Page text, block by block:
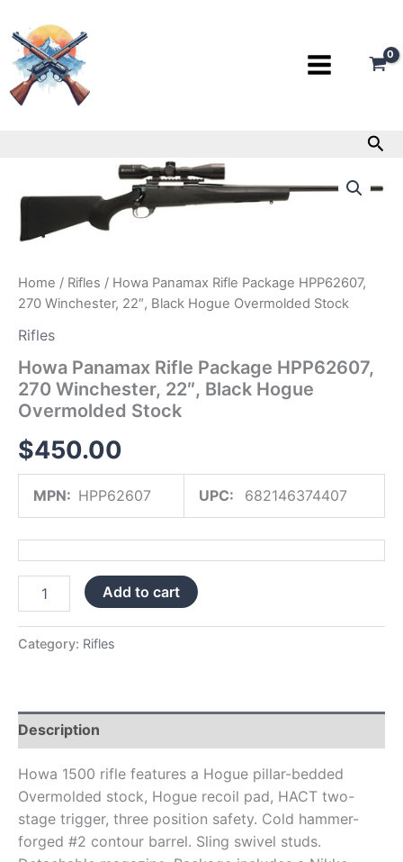
to
content
Home / Rifles / Howa Panamax Rifle Package HPP62607,
270 Winchester, 22″, Black Hogue Overmolded Stock
Rifles
Howa Panamax Rifle Package HPP62607,
270 Winchester, 22″, Black Hogue
Overmolded Stock
$450.00
MPN: HPP62607 UPC: 682146374407
Rifle
HPP62607,
Winchester,
22″,
Black
Hogue
Overmolded
Stock
quantity
Add to cart
Category: Rifles
Description
Howa 1500 rifle features a Hogue pillar-bedded
Overmolded stock, Hogue recoil pad, HACT two-
stage trigger, three position safety. Cold hammer-
forged #2 contour barrel. Sling swivel studs.